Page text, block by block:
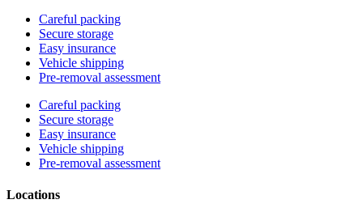
Careful packing
Secure storage
Easy insurance
Vehicle shipping
Pre-removal assessment
Careful packing
Secure storage
Easy insurance
Vehicle shipping
Pre-removal assessment
Locations